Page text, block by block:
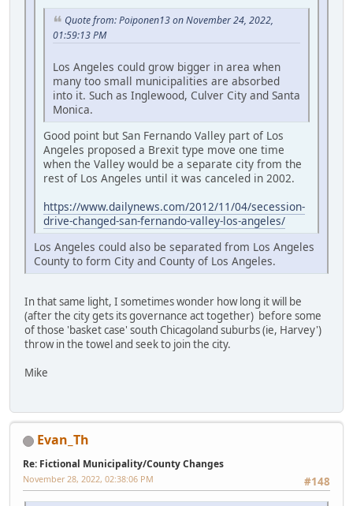
Quote from: Poiponen13 on November 24, 2022,
01:59:13 PM
Los Angeles could grow bigger in area when
many too small municipalities are absorbed
into it. Such as Inglewood, Culver City and Santa
Monica.
Good point but San Fernando Valley part of Los
Angeles proposed a Brexit type move one time
when the Valley would be a separate city from the
rest of Los Angeles until it was canceled in 2002.
https://www.dailynews.com/2012/11/04/secession-
drive-changed-san-fernando-valley-los-angeles/
Los Angeles could also be separated from Los Angeles
County to form City and County of Los Angeles.
In that same light, I sometimes wonder how long it will be
(after the city gets its governance act together) before some
of those 'basket case' south Chicagoland suburbs (ie, Harvey')
throw in the towel and seek to join the city.
Mike
Evan_Th
Re: Fictional Municipality/County Changes
#148
November 28, 2022, 02:38:06 PM